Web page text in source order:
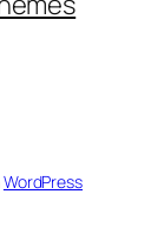
WordPress